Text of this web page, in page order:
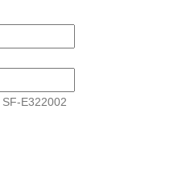
‎SF-E322002